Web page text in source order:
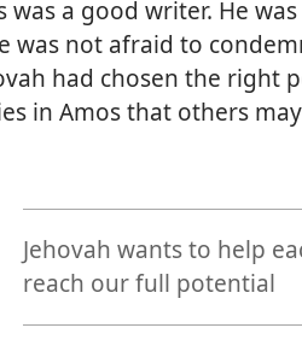
was a good writer. He
was not afraid to
had chosen the right
in Amos that others
Jehovah wants to help
reach our full potential